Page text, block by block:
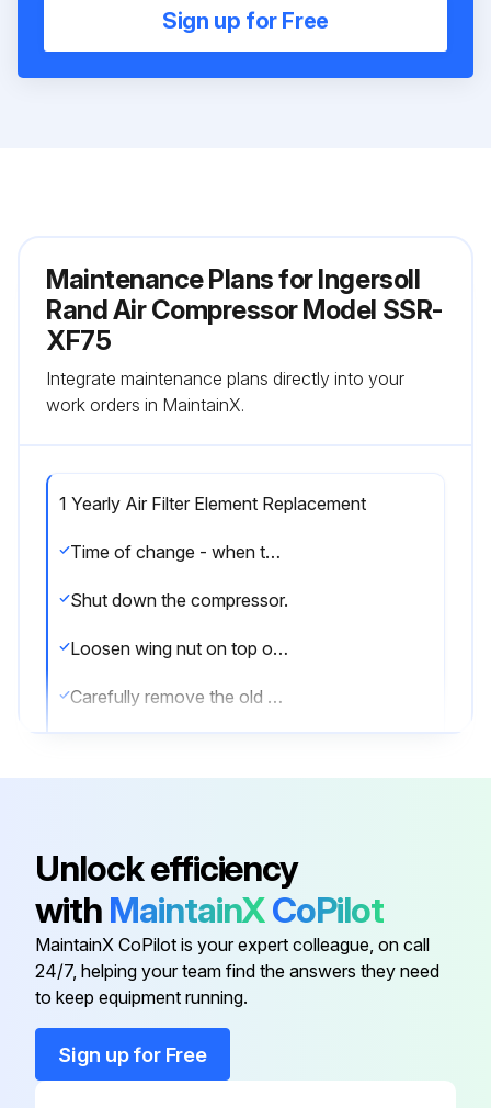
Sign up for Free
Maintenance Plans for Ingersoll
Rand Air Compressor Model SSR-
XF75
Integrate maintenance plans directly into your
work orders in MaintainX.
1 Yearly Air Filter Element Replacement
Time of change - when the panel mounted indicator lights up, or annually, when the coolant is changed. Indicator should be observed at full load.
Shut down the compressor.
Loosen wing nut on top of inlet filter housing. Lift cover up and away to expose element.
Carefully remove the old element to prevent dirt from entering the inlet valve. Discard old element.
Tighten wing nut.
Unlock efficiency
with MaintainXCoPilot
MaintainX CoPilot is your expert colleague, on call
24/7, helping your team find the answers they need
to keep equipment running.
Sign up for Free